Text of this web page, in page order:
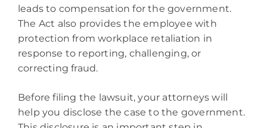
leads to compensation for the government.
The Act also provides the employee with
protection from workplace retaliation in
response to reporting, challenging, or
correcting fraud.
Before filing the lawsuit, your attorneys will
help you disclose the case to the government.